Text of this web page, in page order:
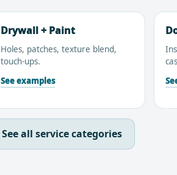
Drywall + Paint
Holes, patches, texture blend,
touch-ups.
See examples
See all service categories